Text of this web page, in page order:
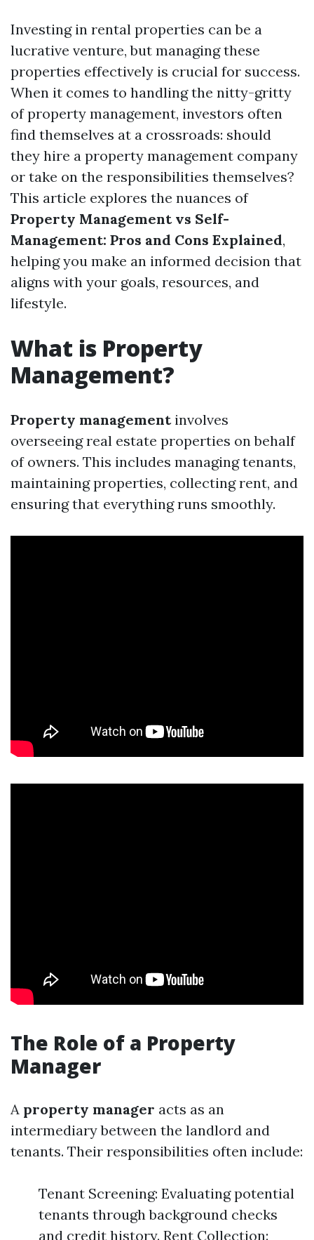
Investing in rental properties can be a
lucrative venture, but managing these
properties effectively is crucial for success.
When it comes to handling the nitty-gritty
of property management, investors often
find themselves at a crossroads: should
they hire a property management company
or take on the responsibilities themselves?
This article explores the nuances of
Property Management vs Self-
Management: Pros and Cons Explained,
helping you make an informed decision that
aligns with your goals, resources, and
lifestyle.
What is Property
Management?
Property managementinvolves
overseeing real estate properties on behalf
of owners. This includes managing tenants,
maintaining properties, collecting rent, and
ensuring that everything runs smoothly.
The Role of a Property
Manager
A property manager acts as an
intermediary between the landlord and
tenants. Their responsibilities often include:
Tenant Screening: Evaluating potential
tenants through background checks
and credit history. Rent Collection: